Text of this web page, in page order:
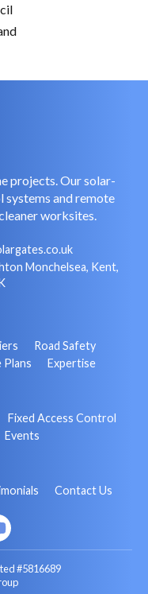
projects. Our solar-
systems and remote
worksites.
Monchelsea, Kent,
Road Safety
Plans Expertise
Fixed Access Control
Events
Contact Us
#5816689